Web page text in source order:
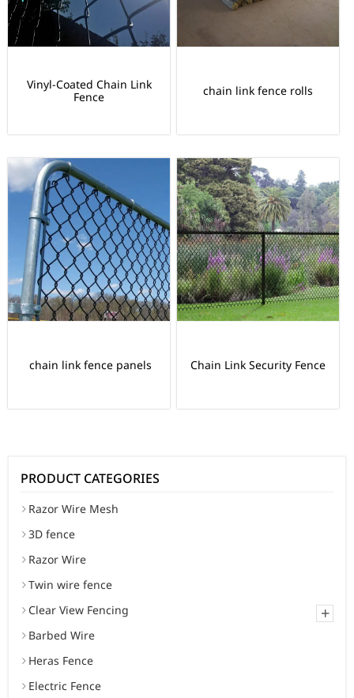
Vinyl-Coated Chain Link
Fence
chain link fence rolls
chain link fence panels Chain Link Security Fence
PRODUCT CATEGORIES
Razor Wire Mesh
3D fence
Razor Wire
Twin wire fence
+
Clear View Fencing
Barbed Wire
Heras Fence
Electric Fence